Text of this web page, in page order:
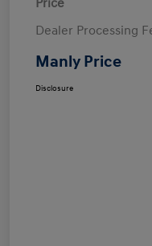
Price
Dealer Processing
Manly Price
Disclosure